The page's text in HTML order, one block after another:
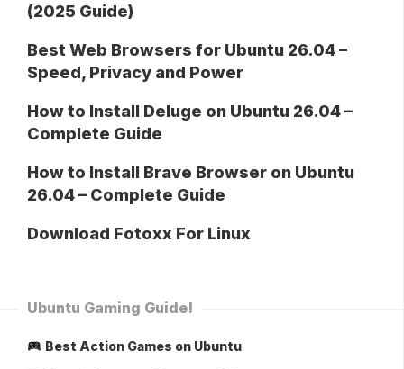
(2025 Guide)
Best Web Browsers for Ubuntu 26.04 –
Speed, Privacy and Power
How to Install Deluge on Ubuntu 26.04 –
Complete Guide
How to Install Brave Browser on Ubuntu
26.04 – Complete Guide
Download Fotoxx For Linux
Ubuntu Gaming Guide!
Best Action Games on Ubuntu